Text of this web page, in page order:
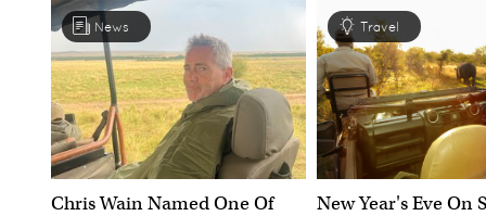
News
Chris Wain Named One Of
Travel
New Year's Eve On